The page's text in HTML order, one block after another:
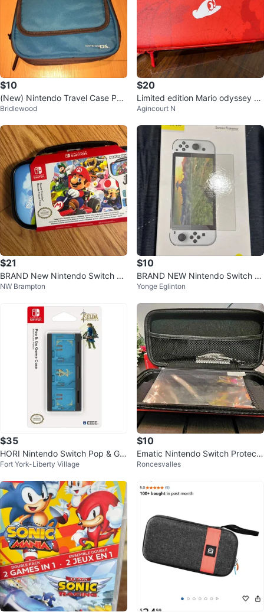
$10
(New) Nintendo Travel Case Pou
ch Storage (Holds 20+ Games)
Bridlewood
$20
Limited edition Mario odyssey ca
se
Agincourt N
$21
BRAND New Nintendo Switch Ga
me Traveler Deluxe Travel Case
NW Brampton
$10
BRAND NEW Nintendo Switch O
LED Tempered Glass Screen Pro
Yonge Eglinton
$35
HORI Nintendo Switch Pop & Go
Game Case - Legend of Zelda
Fort York-Liberty Village
$10
Ematic Nintendo Switch Protecti
ve Case
Roncesvalles